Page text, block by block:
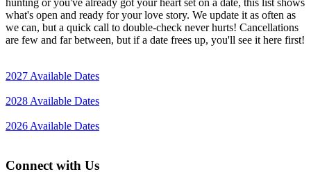
hunting or you've already got your heart set on a date, this list shows
what's open and ready for your love story. We update it as often as
we can, but a quick call to double-check never hurts! Cancellations
are few and far between, but if a date frees up, you'll see it here first!
2027 Available Dates
2028 Available Dates
2026 Available Dates
Connect with Us